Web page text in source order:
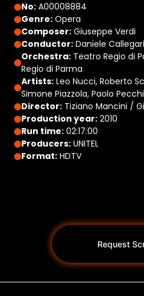
No: A00008884
Genre: Opera
Composer: Giuseppe Verdi
Conductor: Daniele Callegari
Orchestra: Teatro Regio di
Regio di Parma
Artists: Leo Nucci, Roberto
Simone Piazzola, Paolo
Director: Tiziano Mancini /
Production year: 2010
Run time: 02:17:00
Producers: UNITEL
Format: HDTV
Request